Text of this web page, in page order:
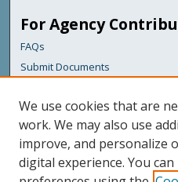
For Agency
FAQs
Submit Documents
Links
Maine Department of
Featured Links
Maine Government
We use cookies that are
work. We may also use
improve, and personalize
digital experience. You